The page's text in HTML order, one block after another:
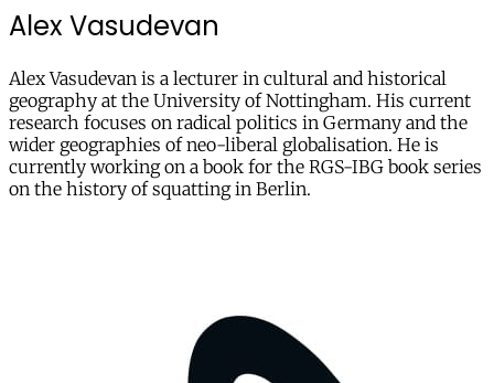
Alex Vasudevan
Alex Vasudevan is a lecturer in cultural and historical
geography at the University of Nottingham. His current
research focuses on radical politics in Germany and the
wider geographies of neo-liberal globalisation. He is
currently working on a book for the RGS-IBG book series
on the history of squatting in Berlin.